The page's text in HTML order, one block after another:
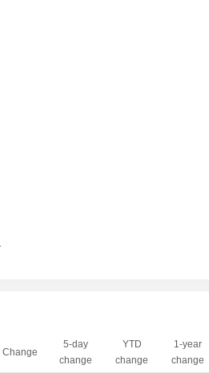
Change
5-day
change
YTD
change
1-year
change